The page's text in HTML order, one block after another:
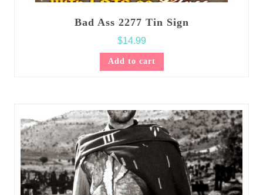
Bad Ass 2277 Tin Sign
$14.99
Add to cart